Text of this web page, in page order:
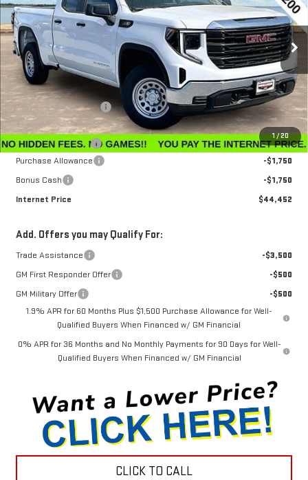
1/20
VIN:1GTRUAEK7TZ296212Stock:G26229 TK10753
In Stock Ext. Int.
Less
MSRP:
$47,595
Winegardner Discount
-$442
Internet Sale Price
$47,153
Documentation Fee
$799
Purchase Allowance
-$1,750
Bonus Cash
-$1,750
Internet Price
$44,452
Add. Offers you may Qualify For:
Trade Assistance
-$3,500
GM First Responder Offer
-$500
GM Military Offer
-$500
1.9% APR for 60 Months Plus $1,500 Purchase Allowance for Well-
Qualified Buyers When Financed w/ GM Financial
0% APR for 36 Months and No Monthly Payments for 90 Days for Well-
Qualified Buyers When Financed w/ GM Financial
CLICK TO CALL